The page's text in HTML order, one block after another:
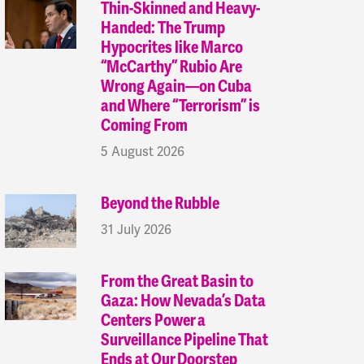
Thin-Skinned and Heavy-
Handed: The Trump
Hypocrites like Marco
“McCarthy” Rubio Are
Wrong Again—on Cuba
and Where “Terrorism” is
Coming From
5 August 2026
Beyond the Rubble
31 July 2026
From the Great Basin to
Gaza: How Nevada’s Data
Centers Power a
Surveillance Pipeline That
Ends at Our Doorstep